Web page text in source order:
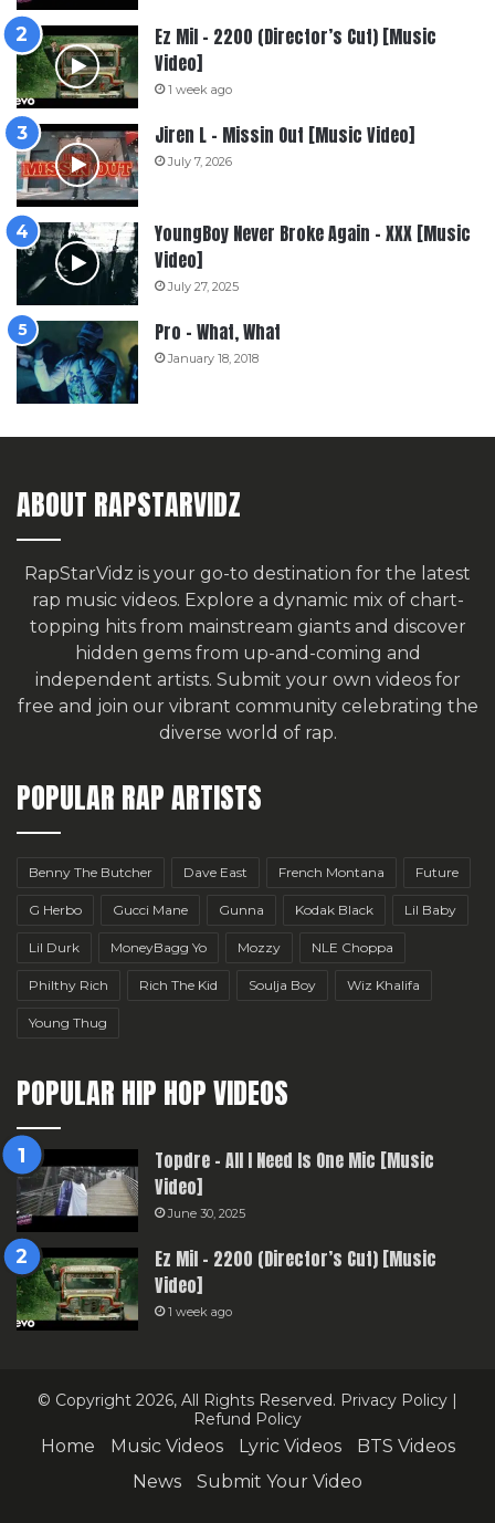
Ez Mil – 2200 (Director’s Cut) [Music
Video]
1 week ago
Jiren L – Missin Out [Music Video]
July 7, 2026
YoungBoy Never Broke Again – XXX [Music
Video]
July 27, 2025
Pro – What, What
January 18, 2018
ABOUT RAPSTARVIDZ
RapStarVidz is your go-to destination for the latest
rap music videos. Explore a dynamic mix of chart-
topping hits from mainstream giants and discover
hidden gems from up-and-coming and
independent artists. Submit your own videos for
free and join our vibrant community celebrating the
diverse world of rap.
POPULAR RAP ARTISTS
Benny The Butcher Dave East French Montana Future
G Herbo Gucci Mane Gunna Kodak Black Lil Baby
Lil Durk MoneyBagg Yo Mozzy NLE Choppa
Philthy Rich Rich The Kid Soulja Boy Wiz Khalifa
Young Thug
POPULAR HIP HOP VIDEOS
Topdre – All I Need Is One Mic [Music
Video]
June 30, 2025
Ez Mil – 2200 (Director’s Cut) [Music
Video]
1 week ago
© Copyright 2026, All Rights Reserved. Privacy Policy |
Refund Policy
Home Music Videos Lyric Videos
BTS Videos
News
Submit Your Video